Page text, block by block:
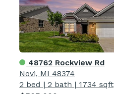
48762 Rockview Rd
Novi, MI 48374
2 bed | 2 bath | 1734 sqft